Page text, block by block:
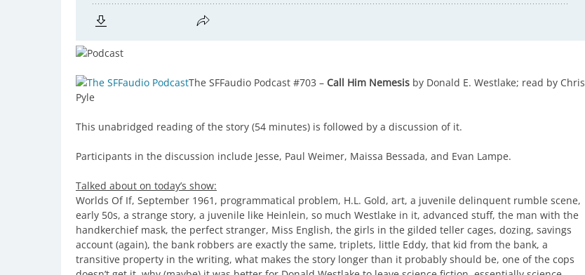
The SFFaudio Podcast #703 – Call Him Nemesis by Donald E. Westlake; read by Chris
Pyle
This unabridged reading of the story (54 minutes) is followed by a discussion of it.
Participants in the discussion include Jesse, Paul Weimer, Maissa Bessada, and Evan Lampe.
Talked about on today’s show:
Worlds Of If, September 1961, programmatical problem, H.L. Gold, art, a juvenile delinquent rumble scene,
early 50s, a strange story, a juvenile like Heinlein, so much Westlake in it, advanced stuff, the man with the
handkerchief mask, the perfect stranger, Miss English, the girls in the gilded teller cages, dozing, savings
account (again), the bank robbers are exactly the same, triplets, little Eddy, that kid from the bank, a
transitive property in the writing, what makes the story longer than it probably should be, one of the cops